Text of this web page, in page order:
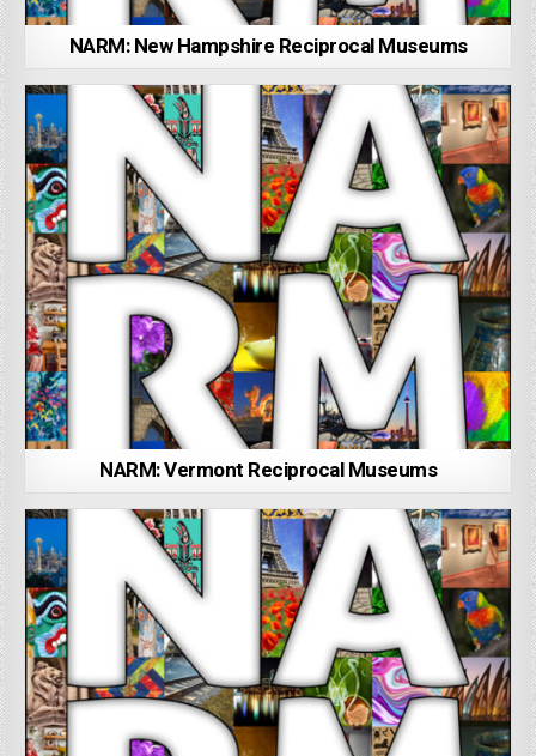
NARM: New Hampshire Reciprocal Museums
NARM: Vermont Reciprocal Museums